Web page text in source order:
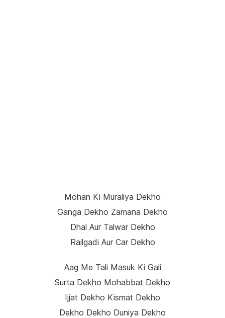
Mohan Ki Muraliya Dekho
Ganga Dekho Zamana Dekho
Dhal Aur Talwar Dekho
Railgadi Aur Car Dekho
Aag Me Tali Masuk Ki Gali
Surta Dekho Mohabbat Dekho
Ijjat Dekho Kismat Dekho
Dekho Dekho Duniya Dekho